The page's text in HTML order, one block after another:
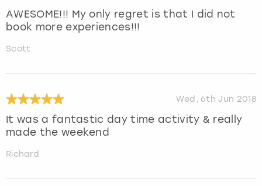
AWESOME!!! My only regret is that I did not
book more experiences!!!
Scott
Wed, 6th Jun 2018
It was a fantastic day time activity & really
made the weekend
Richard